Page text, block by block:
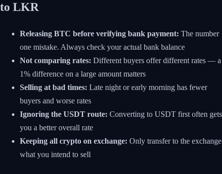
to LKR
Releasing BTC before verifying bank payment: The number
one mistake. Always check your actual bank balance
Not comparing rates: Different buyers offer different rates — a
1% difference on a large amount matters
Selling at bad times: Late night or early morning has fewer
buyers and worse rates
Ignoring the USDT route: Converting to USDT first often gets
you a better overall rate
Keeping all crypto on exchange: Only transfer to the exchange
what you intend to sell